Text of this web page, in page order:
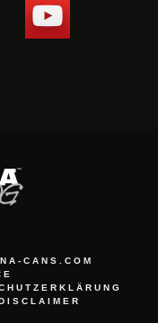
CANS.COM